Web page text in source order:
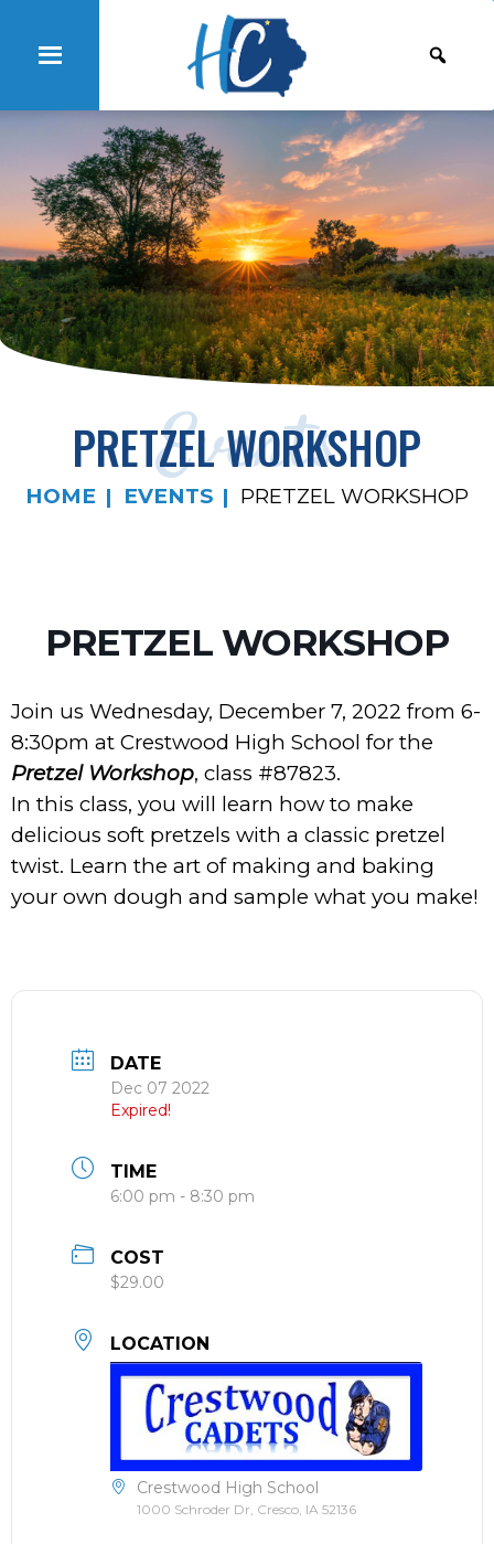
Events
PRETZEL WORKSHOP
HOME EVENTS PRETZEL WORKSHOP
PRETZEL WORKSHOP
Join us Wednesday, December 7, 2022 from 6-
8:30pm at Crestwood High School for the
Pretzel Workshop, class #87823.
In this class, you will learn how to make
delicious soft pretzels with a classic pretzel
twist. Learn the art of making and baking
your own dough and sample what you make!
DATE
Dec 07 2022
Expired!
TIME
6:00 pm - 8:30 pm
COST
$29.00
LOCATION
Crestwood High School
1000 Schroder Dr, Cresco, IA 52136